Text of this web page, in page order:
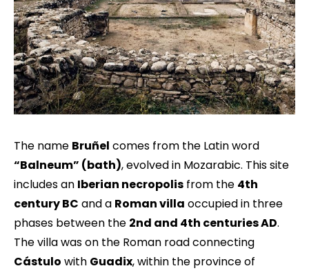
The name Bruñel comes from the Latin word
“Balneum” (bath), evolved in Mozarabic. This site
includes an Iberian necropolis from the 4th
century BC and a Roman villa occupied in three
phases between the 2nd and 4th centuries AD.
The villa was on the Roman road connecting
Cástulo with Guadix, within the province of